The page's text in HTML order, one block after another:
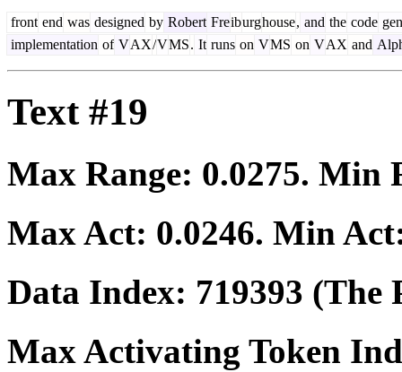
front end was designed by Robert Freiburghouse, and the code
implementation of VAX/VMS. It runs on VMS on VAX and
Text #19
Max Range: 0.0275. Min
Max Act: 0.0246. Min
Data Index: 719393 (The
Max Activating Token